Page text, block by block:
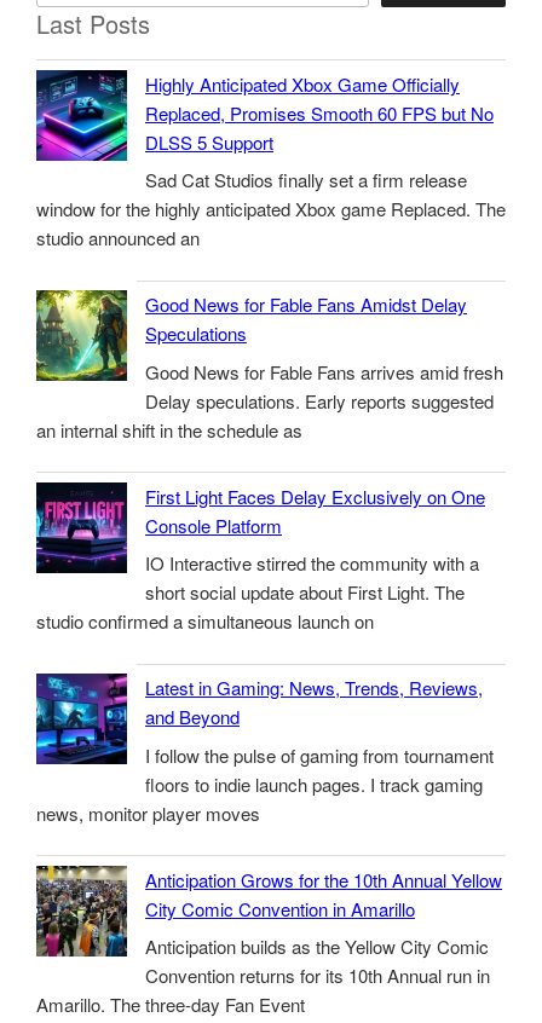
Last Posts
Highly Anticipated Xbox Game Officially
Replaced, Promises Smooth 60 FPS but No
DLSS 5 Support
Sad Cat Studios finally set a firm release
window for the highly anticipated Xbox game Replaced. The
studio announced an
Good News for Fable Fans Amidst Delay
Speculations
Good News for Fable Fans arrives amid fresh
Delay speculations. Early reports suggested
an internal shift in the schedule as
First Light Faces Delay Exclusively on One
Console Platform
IO Interactive stirred the community with a
short social update about First Light. The
studio confirmed a simultaneous launch on
Latest in Gaming: News, Trends, Reviews,
and Beyond
I follow the pulse of gaming from tournament
floors to indie launch pages. I track gaming
news, monitor player moves
Anticipation Grows for the 10th Annual Yellow
City Comic Convention in Amarillo
Anticipation builds as the Yellow City Comic
Convention returns for its 10th Annual run in
Amarillo. The three-day Fan Event